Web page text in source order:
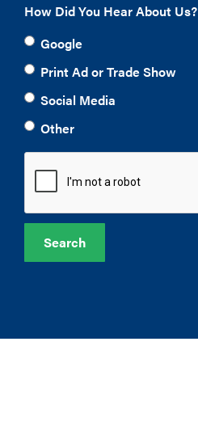
How Did You Hear About Us?
Google
Print Ad or Trade Show
Social Media
Other